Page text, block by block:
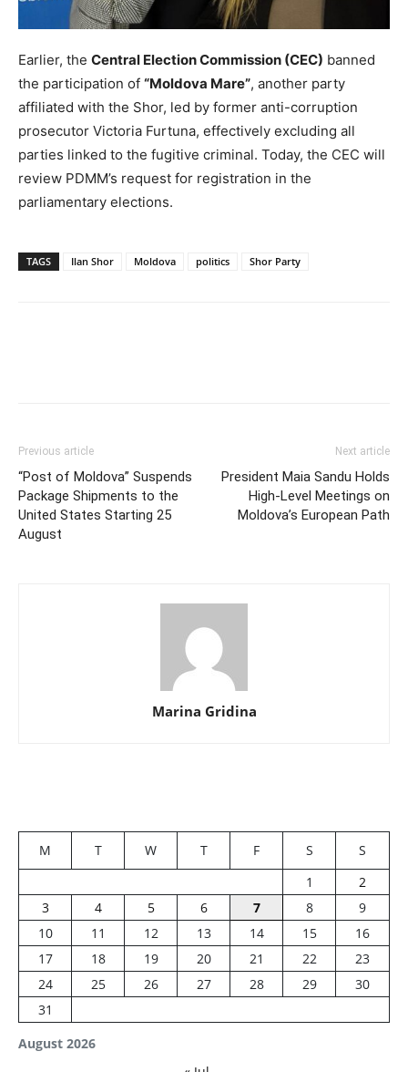
Earlier, the Central Election Commission (CEC) banned
the participation of “Moldova Mare”, another party
affiliated with the Shor, led by former anti-corruption
prosecutor Victoria Furtuna, effectively excluding all
parties linked to the fugitive criminal. Today, the CEC will
review PDMM’s request for registration in the
parliamentary elections.
TAGS Ilan Shor Moldova politics Shor Party
Previous article
“Post of Moldova” Suspends
Package Shipments to the
United States Starting 25
August
Next article
President Maia Sandu Holds
High-Level Meetings on
Moldova’s European Path
Marina Gridina
August 2026
M T W T F S
S
1
2
3
4 5 6 7 8
9
10
11 12 13 14 15
16
17
18 19 20 21 22
23
24
25 26 27 28 29
30
31